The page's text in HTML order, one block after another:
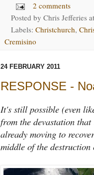
2 comments
Posted by Chris Jefferies
Labels: Christchurch,
Cremisino
24 FEBRUARY 2011
RESPONSE -
It's still possible (even
from the devastation
already moving to
middle of the destruction